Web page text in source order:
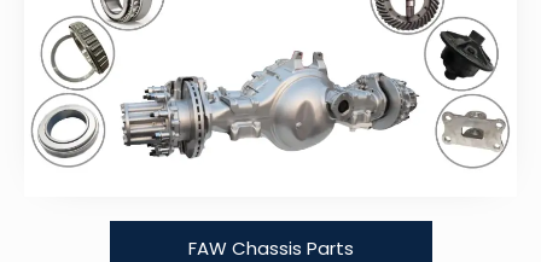
FAW Chassis Parts